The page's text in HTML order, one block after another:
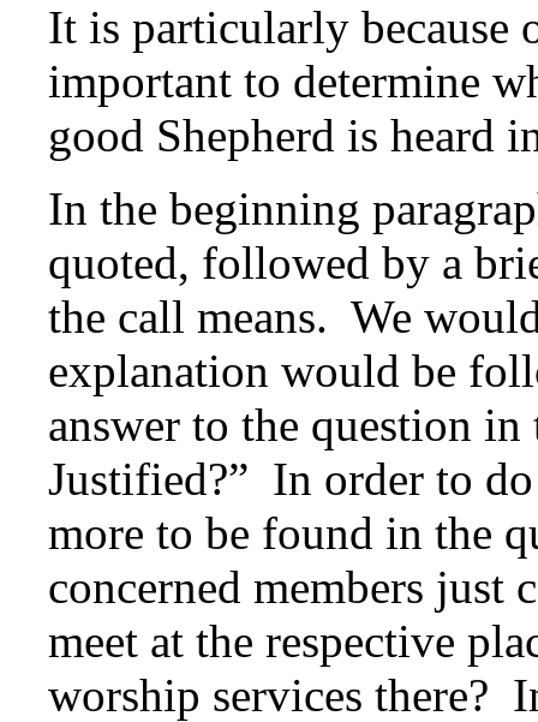
It is particularly because
important to determine
good Shepherd is heard
In the beginning
quoted, followed by a
the call means. We
explanation would be
answer to the question
Justified?” In order to
more to be found in the
concerned members just
meet at the respective
worship services there?